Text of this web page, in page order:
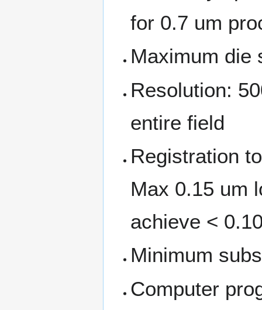
for 0.7 um
Maximum die
Resolution:
entire field
Registration
Max 0.15 um
achieve <
Minimum
Computer